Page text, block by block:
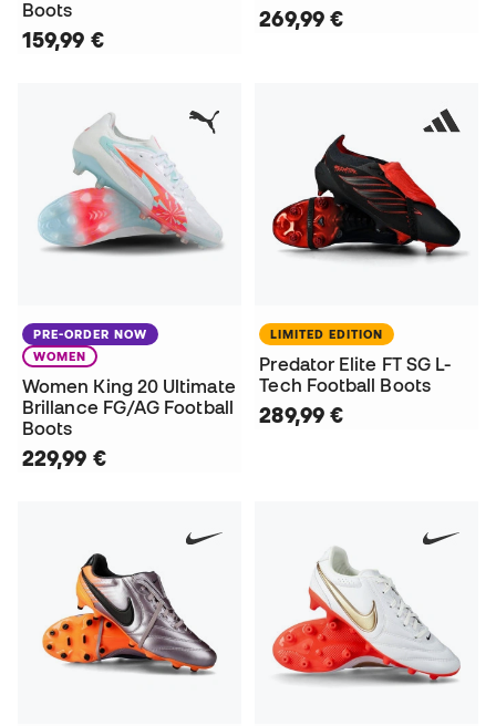
Boots
159,99 €
269,99 €
PRE-ORDER NOW
WOMEN
Women King 20 Ultimate
Brillance FG/AG Football
Boots
229,99 €
LIMITED EDITION
Predator Elite FT SG L-
Tech Football Boots
289,99 €